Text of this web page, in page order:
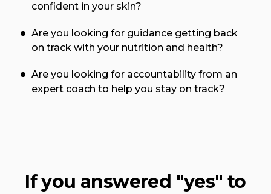
confident in your skin?
Are you looking for guidance getting back
on track with your nutrition and health?
Are you looking for accountability from an
expert coach to help you stay on track?
If you answered "yes" to